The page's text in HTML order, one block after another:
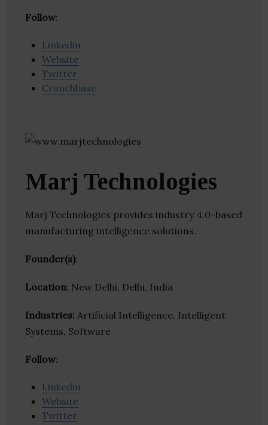
Follow:
Linkedin
Website
Twitter
Crunchbase
Marj Technologies
Marj Technologies provides industry 4.0-based
manufacturing intelligence solutions.
Founder(s):
Location: New Delhi, Delhi, India
Industries: Artificial Intelligence, Intelligent
Systems, Software
Follow:
Linkedin
Website
Twitter